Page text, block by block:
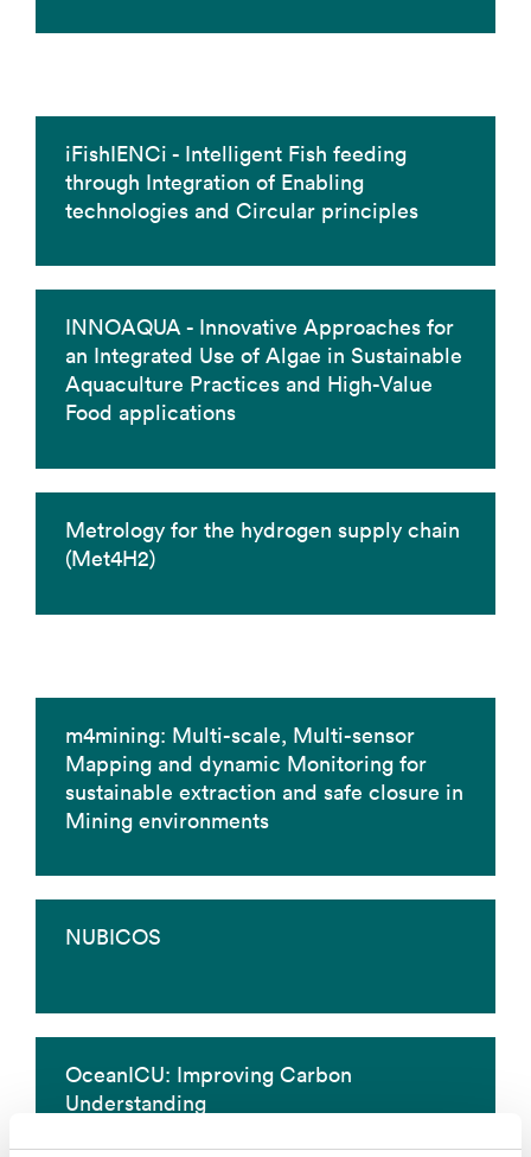
iFishIENCi - Intelligent Fish feeding
through Integration of Enabling
technologies and Circular principles
INNOAQUA - Innovative Approaches for
an Integrated Use of Algae in Sustainable
Aquaculture Practices and High-Value
Food applications
Metrology for the hydrogen supply chain
(Met4H2)
m4mining: Multi-scale, Multi-sensor
Mapping and dynamic Monitoring for
sustainable extraction and safe closure in
Mining environments
NUBICOS
OceanICU: Improving Carbon
Understanding